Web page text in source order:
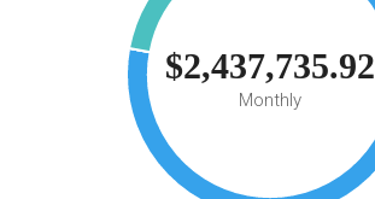
$2,437,735.92
Monthly